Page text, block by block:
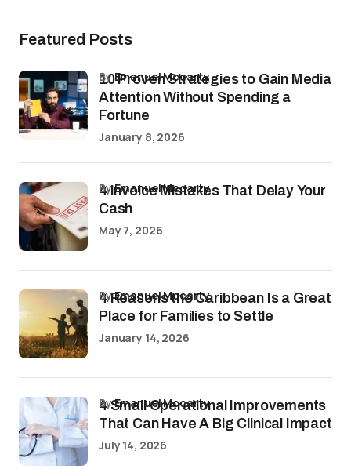
Featured Posts
10 Proven Strategies to Gain Media
Attention Without Spending a
Fortune
byEmanuel Mccarty
January 8, 2026
4 Invoice Mistakes That Delay Your
Cash
byEmanuel Mccarty
May 7, 2026
4 Reasons the Caribbean Is a Great
Place for Families to Settle
byEmanuel Mccarty
January 14, 2026
4 Small Operational Improvements
That Can Have A Big Clinical Impact
byEmanuel Mccarty
July 14, 2026